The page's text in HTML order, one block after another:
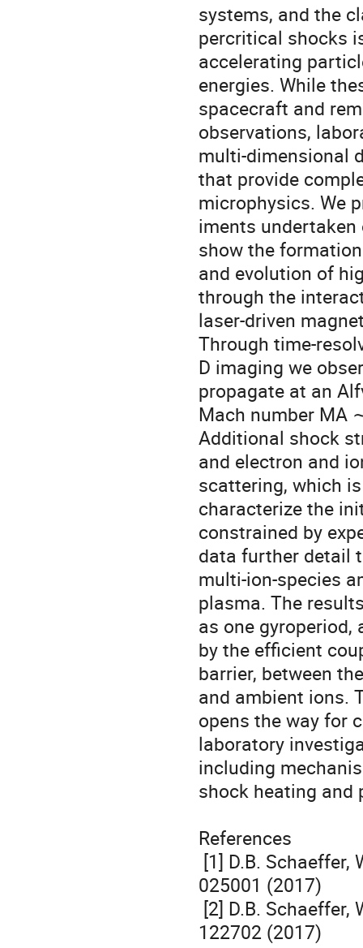
systems, and the
percritical shocks
accelerating
energies. While
spacecraft and
observations,
multi-dimensional
that provide
microphysics. We
iments undertaken
show the formation
and evolution of
through the
laser-driven
Through time-
D imaging we
propagate at an
Mach number MA
Additional shock
and electron and
scattering, which
characterize the
constrained by
data further detail
multi-ion-species
plasma. The
as one gyroperiod,
by the efficient
barrier, between
and ambient ions.
opens the way for
laboratory
including
shock heating and
References
025001 (2017)
122702 (2017)